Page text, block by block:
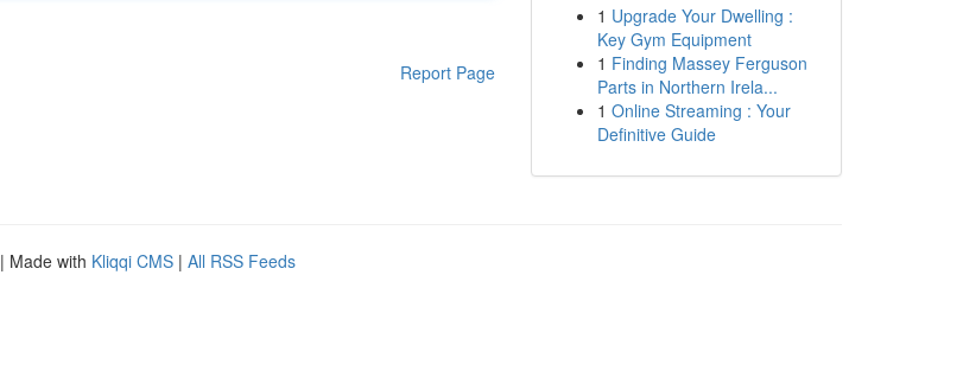
Report Page
1 Upgrade Your Dwelling :
Key Gym Equipment
1 Finding Massey Ferguson
Parts in Northern Irela...
1 Online Streaming : Your
Definitive Guide
| Made with Kliqqi CMS | All RSS Feeds